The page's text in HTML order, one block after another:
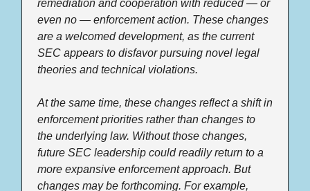
remediation and cooperation with reduced — or
even no — enforcement action. These changes
are a welcomed development, as the current
SEC appears to disfavor pursuing novel legal
theories and technical violations.
At the same time, these changes reflect a shift in
enforcement priorities rather than changes to
the underlying law. Without those changes,
future SEC leadership could readily return to a
more expansive enforcement approach. But
changes may be forthcoming. For example,